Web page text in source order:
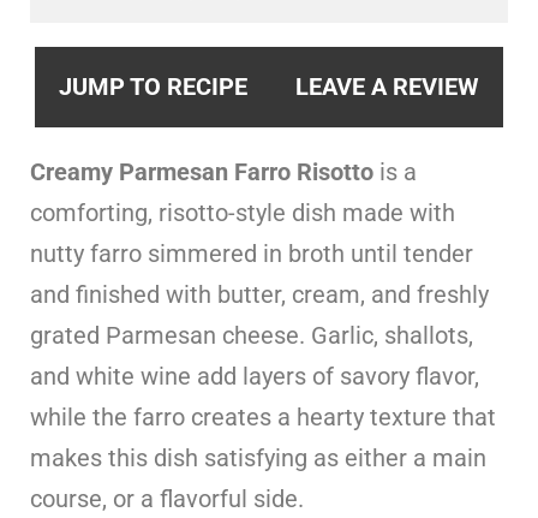
JUMP TO RECIPE LEAVE A REVIEW
Creamy Parmesan Farro Risotto is a
comforting, risotto-style dish made with
nutty farro simmered in broth until tender
and finished with butter, cream, and freshly
grated Parmesan cheese. Garlic, shallots,
and white wine add layers of savory flavor,
while the farro creates a hearty texture that
makes this dish satisfying as either a main
course, or a flavorful side.